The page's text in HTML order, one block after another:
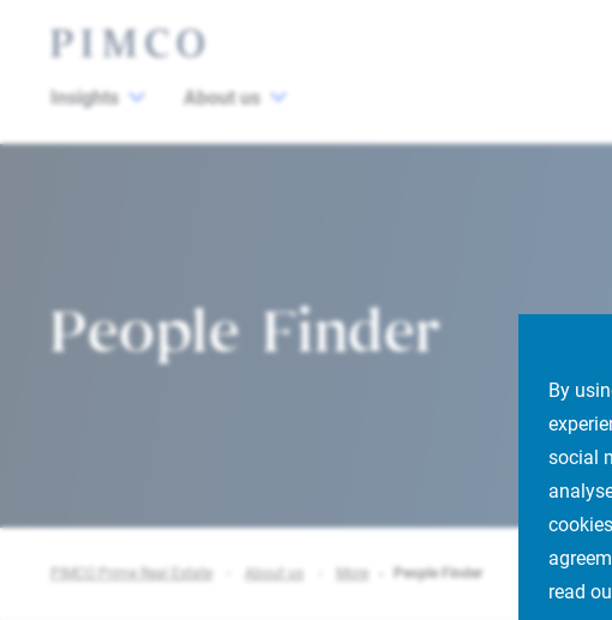
By
social
read
Insights About us
People Finder
PIMCO Prime Real Estate About us More People Finder